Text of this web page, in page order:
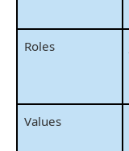
Roles
Values